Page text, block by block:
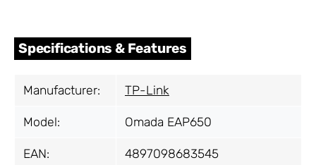
Specifications & Features
Manufacturer: TP-Link
Model: Omada EAP650
EAN: 4897098683545